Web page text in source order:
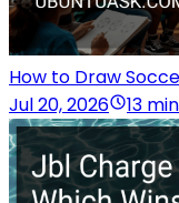
How to Draw
Jul 20, 2026
13